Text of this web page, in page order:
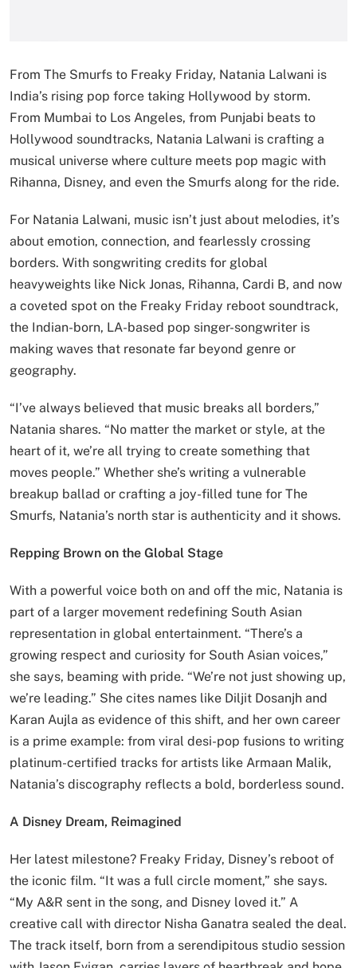
From The Smurfs to Freaky Friday, Natania Lalwani is
India’s rising pop force taking Hollywood by storm.
From Mumbai to Los Angeles, from Punjabi beats to
Hollywood soundtracks, Natania Lalwani is crafting a
musical universe where culture meets pop magic with
Rihanna, Disney, and even the Smurfs along for the ride.
For Natania Lalwani, music isn’t just about melodies, it’s
about emotion, connection, and fearlessly crossing
borders. With songwriting credits for global
heavyweights like Nick Jonas, Rihanna, Cardi B, and now
a coveted spot on the Freaky Friday reboot soundtrack,
the Indian-born, LA-based pop singer-songwriter is
making waves that resonate far beyond genre or
geography.
“I’ve always believed that music breaks all borders,”
Natania shares. “No matter the market or style, at the
heart of it, we’re all trying to create something that
moves people.” Whether she’s writing a vulnerable
breakup ballad or crafting a joy-filled tune for The
Smurfs, Natania’s north star is authenticity and it shows.
Repping Brown on the Global Stage
With a powerful voice both on and off the mic, Natania is
part of a larger movement redefining South Asian
representation in global entertainment. “There’s a
growing respect and curiosity for South Asian voices,”
she says, beaming with pride. “We’re not just showing up,
we’re leading.” She cites names like Diljit Dosanjh and
Karan Aujla as evidence of this shift, and her own career
is a prime example: from viral desi-pop fusions to writing
platinum-certified tracks for artists like Armaan Malik,
Natania’s discography reflects a bold, borderless sound.
A Disney Dream, Reimagined
Her latest milestone? Freaky Friday, Disney’s reboot of
the iconic film. “It was a full circle moment,” she says.
“My A&R sent in the song, and Disney loved it.” A
creative call with director Nisha Ganatra sealed the deal.
The track itself, born from a serendipitous studio session